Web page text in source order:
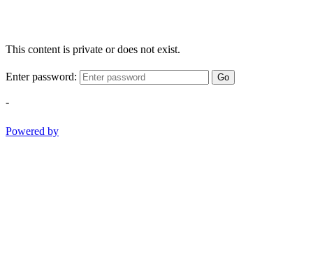
This content is private or does not exist.
Enter password: Go
-
Powered by